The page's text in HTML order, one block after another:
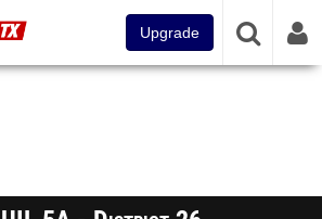
Upgrade